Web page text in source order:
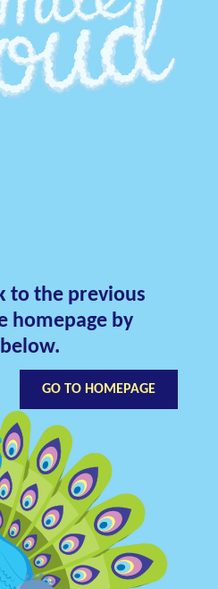
to the previous
homepage by
GO TO HOMEPAGE